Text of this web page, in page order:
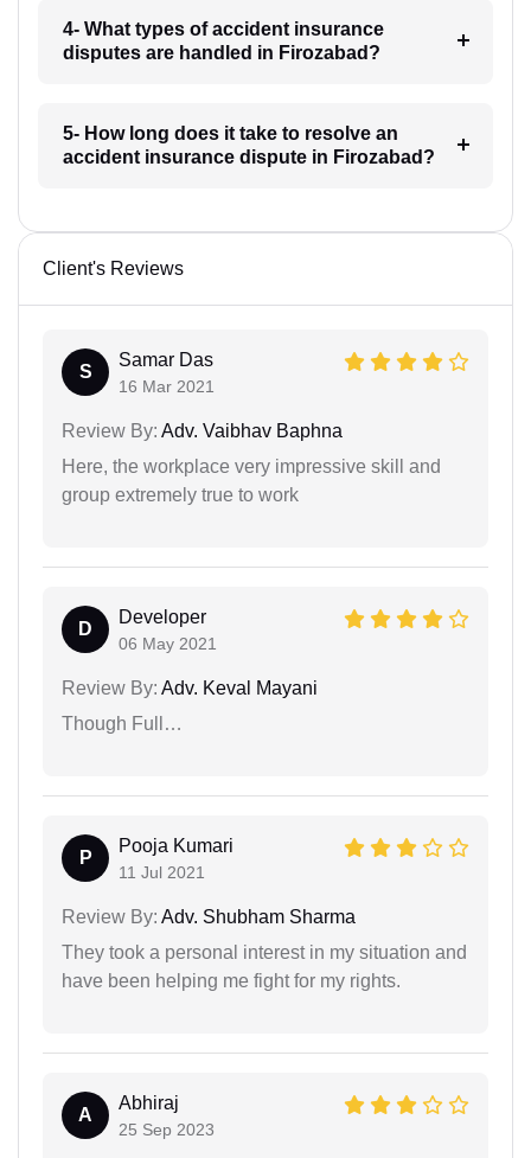
4- What types of accident insurance
disputes are handled in Firozabad?
5- How long does it take to resolve an
accident insurance dispute in Firozabad?
Client's Reviews
S
Samar Das
16 Mar 2021
Review By: Adv. Vaibhav Baphna
Here, the workplace very impressive skill and
group extremely true to work
D
Developer
06 May 2021
Review By: Adv. Keval Mayani
Though Full…
P
Pooja Kumari
11 Jul 2021
Review By: Adv. Shubham Sharma
They took a personal interest in my situation and
have been helping me fight for my rights.
A
Abhiraj
25 Sep 2023